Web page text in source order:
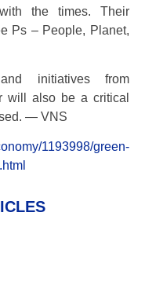
the times. Their
Ps – People, Planet,
initiatives from
will also be a critical
— VNS
1193998/green-